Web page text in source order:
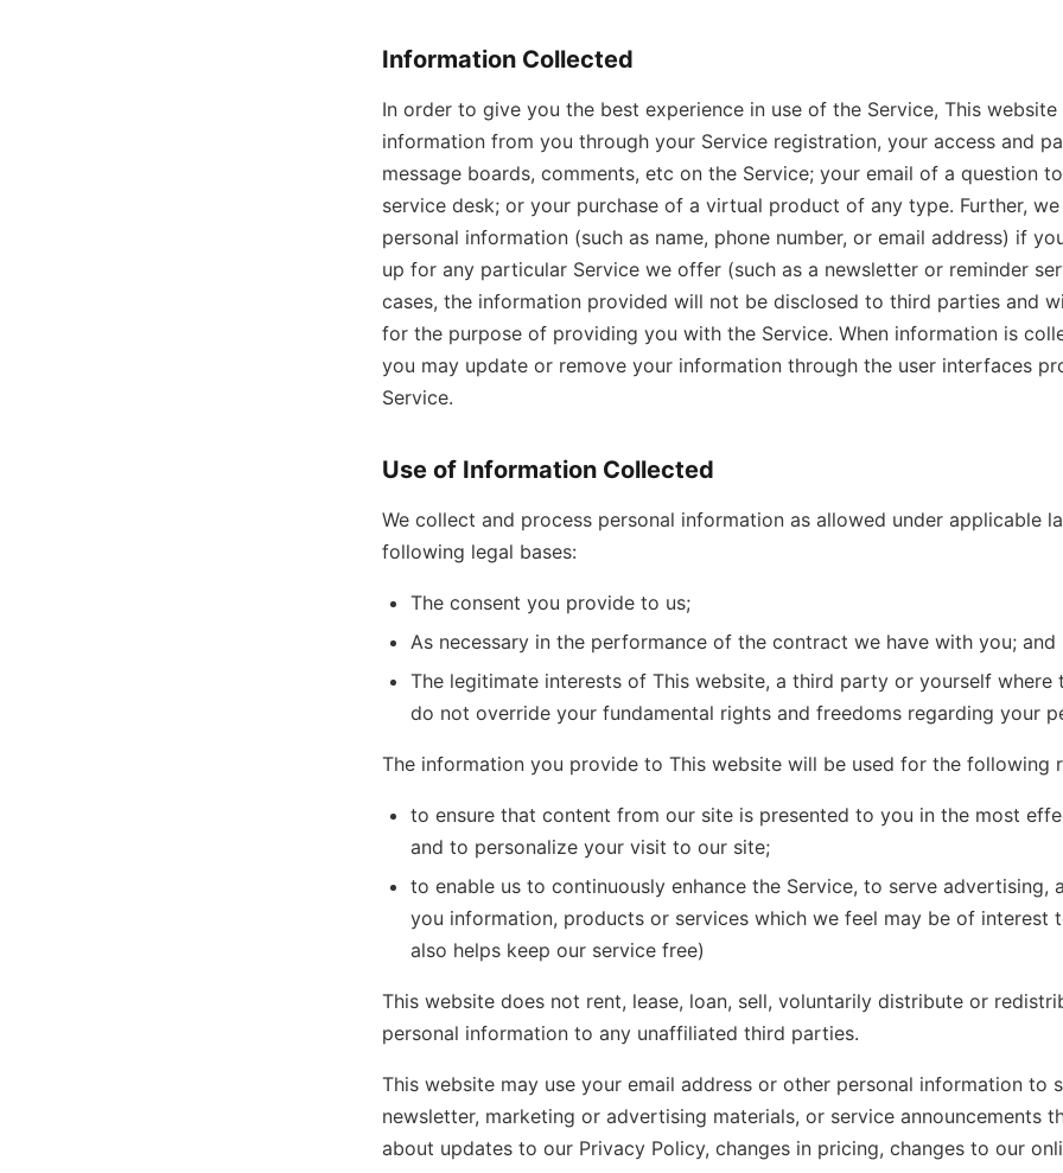
Information Collected
In order to give you the best experience in use of the Service, This
information from you through your Service registration, your access and
message boards, comments, etc on the Service; your email of a question
service desk; or your purchase of a virtual product of any type. Further,
personal information (such as name, phone number, or email address) if
up for any particular Service we offer (such as a newsletter or reminder
cases, the information provided will not be disclosed to third parties and
for the purpose of providing you with the Service. When information is
you may update or remove your information through the user interfaces
Service.
Use of Information Collected
We collect and process personal information as allowed under applicable
following legal bases:
The consent you provide to us;
As necessary in the performance of the contract we have with you; and
The legitimate interests of This website, a third party or yourself where
do not override your fundamental rights and freedoms regarding your
The information you provide to This website will be used for the following
to ensure that content from our site is presented to you in the most
and to personalize your visit to our site;
to enable us to continuously enhance the Service, to serve advertising,
you information, products or services which we feel may be of interest
also helps keep our service free)
This website does not rent, lease, loan, sell, voluntarily distribute or
personal information to any unaffiliated third parties.
This website may use your email address or other personal information to
newsletter, marketing or advertising materials, or service announcements
about updates to our Privacy Policy, changes in pricing, changes to our